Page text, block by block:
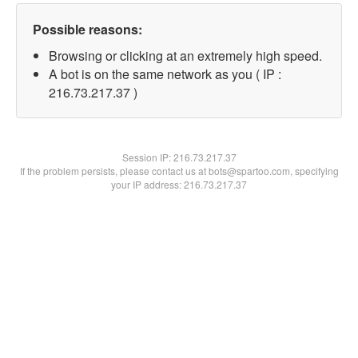
Possible reasons:
Browsing or clicking at an extremely high speed.
A bot is on the same network as you ( IP :
216.73.217.37 )
Session IP:216.73.217.37
If the problem persists, please contact us at bots@spartoo.com, specifying
your IP address: 216.73.217.37